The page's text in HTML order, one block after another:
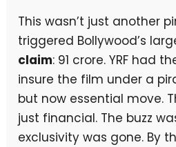
This wasn’t just another
triggered Bollywood’s
claim: ₹91 crore. YRF had
insure the film under a
but now essential move.
just financial. The buzz
exclusivity was gone. By